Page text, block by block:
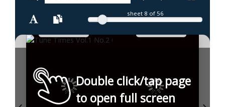
sheet 8 of 56
Double click/tap page
to open full screen